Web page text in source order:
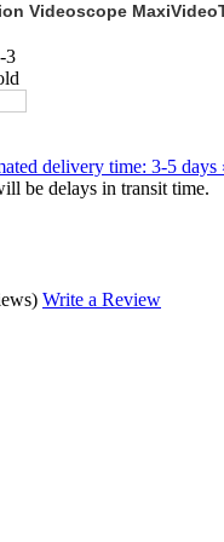
Videoscope
3
delivery time: 3-5 days
be delays in transit time.
) Write a Review